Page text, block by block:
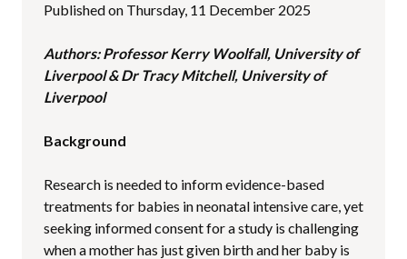
Published on Thursday, 11 December 2025
Authors: Professor Kerry Woolfall, University of
Liverpool & Dr Tracy Mitchell, University of
Liverpool
Background
Research is needed to inform evidence-based
treatments for babies in neonatal intensive care, yet
seeking informed consent for a study is challenging
when a mother has just given birth and her baby is